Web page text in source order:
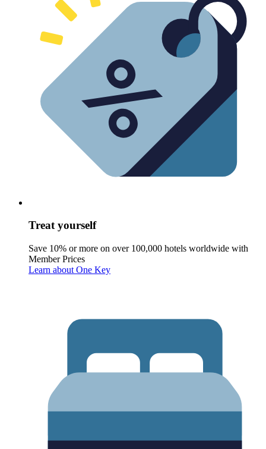
Treat yourself
Save 10% or more on over 100,000 hotels worldwide with
Member Prices
Learn about One Key